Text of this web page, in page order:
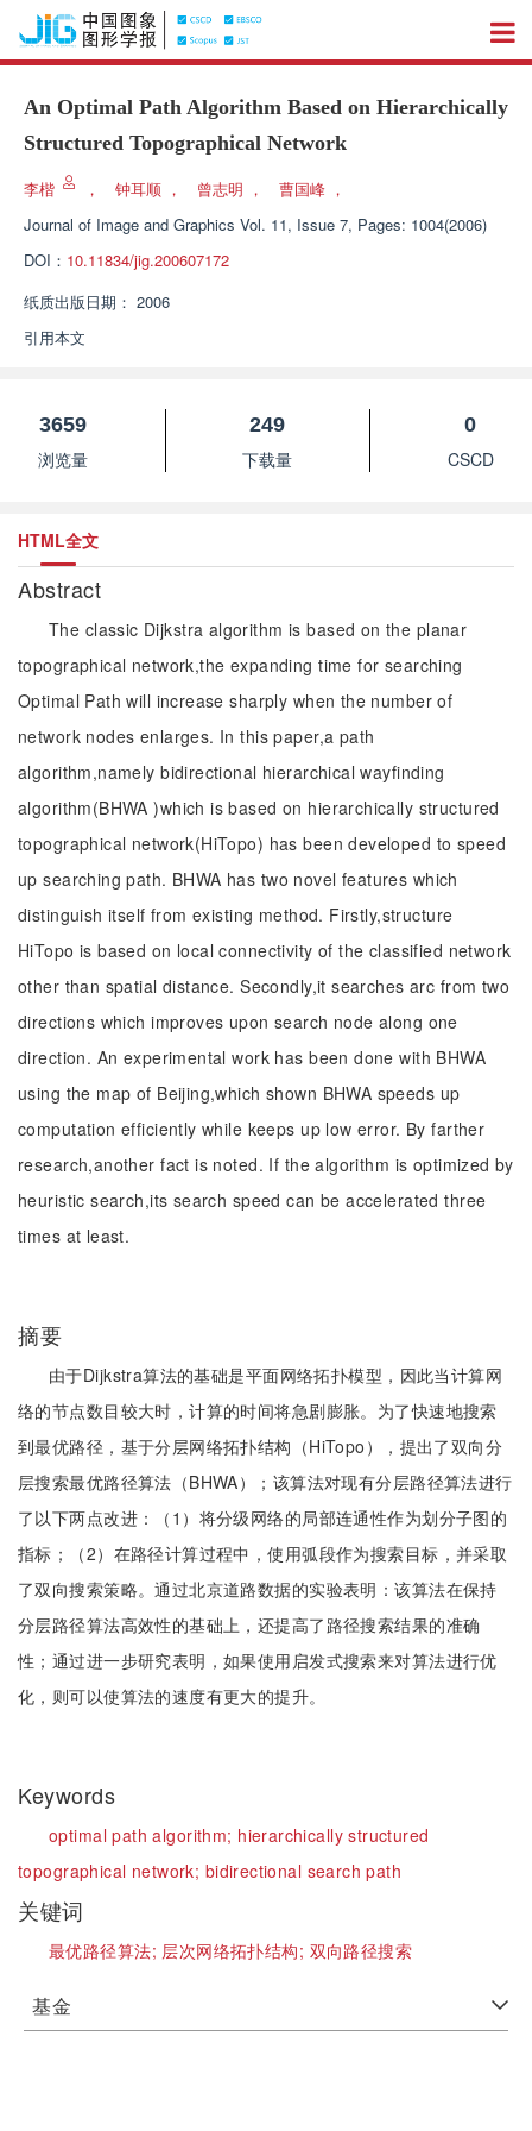
An Optimal Path Algorithm Based on Hierarchically
Structured Topographical Network
李楷 ， 钟耳顺 ， 曾志明 ， 曹国峰 ，
Journal of Image and Graphics Vol. 11, Issue 7, Pages: 1004(2006)
DOI： 10.11834/jig.200607172
纸质出版日期： 2006
引用本文
3659
浏览量
249
下载量
0
CSCD
HTML全文
Abstract
The classic Dijkstra algorithm is based on the planar
topographical network,the expanding time for searching
Optimal Path will increase sharply when the number of
network nodes enlarges. In this paper,a path
algorithm,namely bidirectional hierarchical wayfinding
algorithm(BHWA )which is based on hierarchically structured
topographical network(HiTopo) has been developed to speed
up searching path. BHWA has two novel features which
distinguish itself from existing method. Firstly,structure
HiTopo is based on local connectivity of the classified network
other than spatial distance. Secondly,it searches arc from two
directions which improves upon search node along one
direction. An experimental work has been done with BHWA
using the map of Beijing,which shown BHWA speeds up
computation efficiently while keeps up low error. By farther
research,another fact is noted. If the algorithm is optimized by
heuristic search,its search speed can be accelerated three
times at least.
摘要
由于Dijkstra算法的基础是平面网络拓扑模型，因此当计算网
络的节点数目较大时，计算的时间将急剧膨胀。为了快速地搜索
到最优路径，基于分层网络拓扑结构（HiTopo），提出了双向分
层搜索最优路径算法（BHWA）；该算法对现有分层路径算法进行
了以下两点改进：（1）将分级网络的局部连通性作为划分子图的
指标；（2）在路径计算过程中，使用弧段作为搜索目标，并采取
了双向搜索策略。通过北京道路数据的实验表明：该算法在保持
分层路径算法高效性的基础上，还提高了路径搜索结果的准确
性；通过进一步研究表明，如果使用启发式搜索来对算法进行优
化，则可以使算法的速度有更大的提升。
Keywords
optimal path algorithm; hierarchically structured
topographical network; bidirectional search path
关键词
最优路径算法; 层次网络拓扑结构; 双向路径搜索
基金